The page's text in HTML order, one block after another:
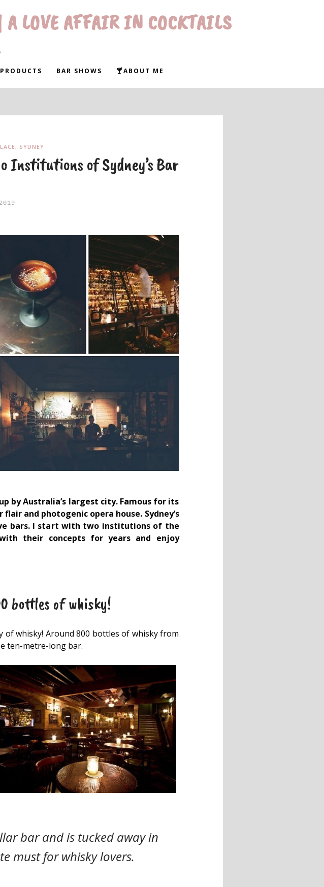
A LOVE AFFAIR IN COCKTAILS
PRODUCTS BAR SHOWS 🍸ABOUT ME
, SYDNEY
Institutions of Sydney’s Bar
by Australia’s largest city. Famous for its
and photogenic opera house. Sydney’s
bars. I start with two institutions of the
their concepts for years and enjoy
bottles of whisky!
whisky! Around 800 bottles of whisky from
ten-metre-long bar.
bar and is tucked away in
must for whisky lovers.